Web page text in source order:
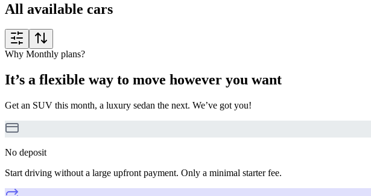
All available cars
Why Monthly plans?
It’s a flexible way to move however you want
Get an SUV this month, a luxury sedan the next. We’ve got you!
No deposit
Start driving without a large upfront payment. Only a minimal starter fee.